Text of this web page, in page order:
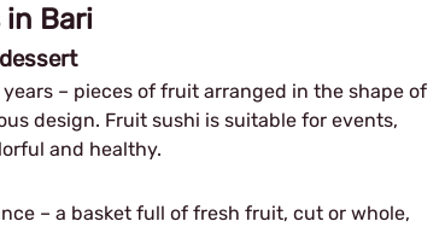
Bari
– pieces of fruit arranged in the shape of
design. Fruit sushi is suitable for events,
and healthy.
– a basket full of fresh fruit, cut or whole,